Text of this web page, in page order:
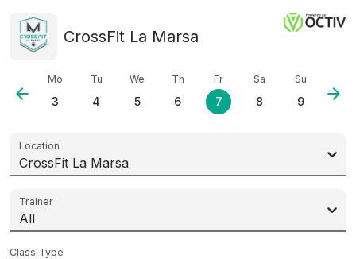
CrossFit La Marsa
arrow_back
Mo
3
Tu
4
We
5
Th
6
Fr
7
Sa
8
Su
9 arrow_forward
Location
CrossFit La Marsa
Trainer
All
Class Type